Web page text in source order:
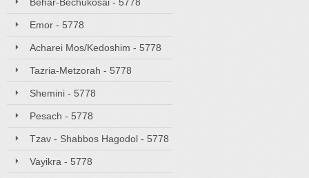
Emor - 5778
Acharei Mos/Kedoshim - 5778
Tazria-Metzorah - 5778
Shemini - 5778
Pesach - 5778
Tzav - Shabbos Hagodol - 5778
Vayikra - 5778